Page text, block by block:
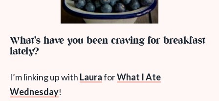
What’s have you been craving for breakfast
lately?
I’m linking up with LauraforWhat I Ate
Wednesday!